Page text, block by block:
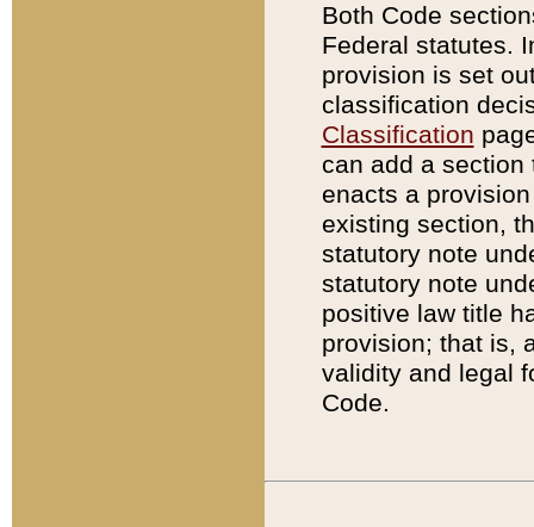
Both Code
Federal statutes.
provision is set
classification
Classification
can add a
enacts a
existing section,
statutory note
statutory note
positive law title
provision; that is,
validity and legal
Code.